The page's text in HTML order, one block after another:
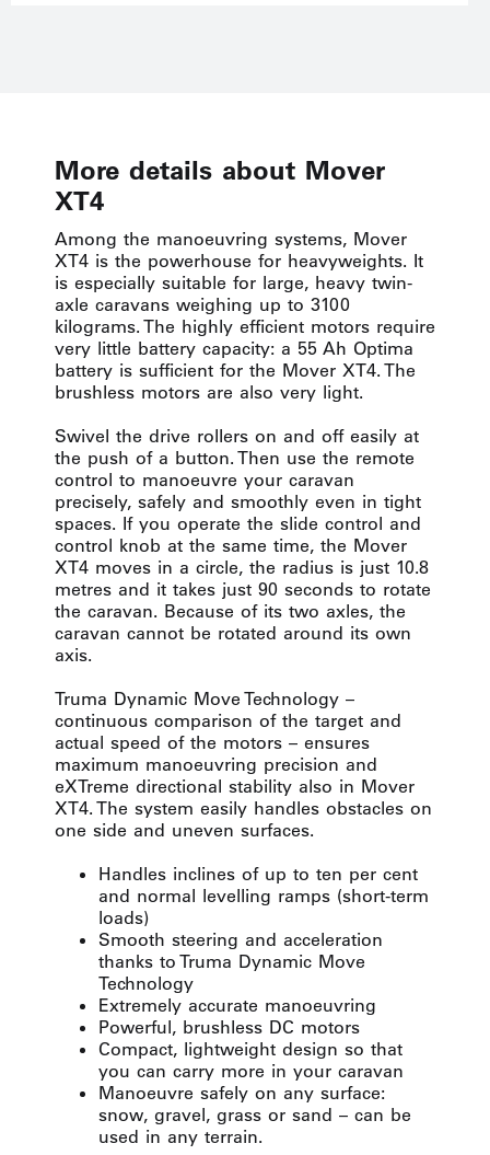
More details about Mover
XT4
Among the manoeuvring systems, Mover
XT4 is the powerhouse for heavyweights. It
is especially suitable for large, heavy twin-
axle caravans weighing up to 3100
kilograms. The highly efficient motors require
very little battery capacity: a 55 Ah Optima
battery is sufficient for the Mover XT4. The
brushless motors are also very light.
Swivel the drive rollers on and off easily at
the push of a button. Then use the remote
control to manoeuvre your caravan
precisely, safely and smoothly even in tight
spaces. If you operate the slide control and
control knob at the same time, the Mover
XT4 moves in a circle, the radius is just 10.8
metres and it takes just 90 seconds to rotate
the caravan. Because of its two axles, the
caravan cannot be rotated around its own
axis.
Truma Dynamic Move Technology –
continuous comparison of the target and
actual speed of the motors – ensures
maximum manoeuvring precision and
eXTreme directional stability also in Mover
XT4. The system easily handles obstacles on
one side and uneven surfaces.
Handles inclines of up to ten per cent
and normal levelling ramps (short-term
loads)
Smooth steering and acceleration
thanks to Truma Dynamic Move
Technology
Extremely accurate manoeuvring
Powerful, brushless DC motors
Compact, lightweight design so that
you can carry more in your caravan
Manoeuvre safely on any surface:
snow, gravel, grass or sand – can be
used in any terrain.